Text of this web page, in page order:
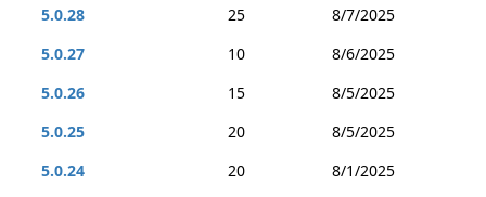
5.0.28
25
8/7/2025
5.0.27
10
8/6/2025
5.0.26
15
8/5/2025
5.0.25
20
8/5/2025
5.0.24
20
8/1/2025